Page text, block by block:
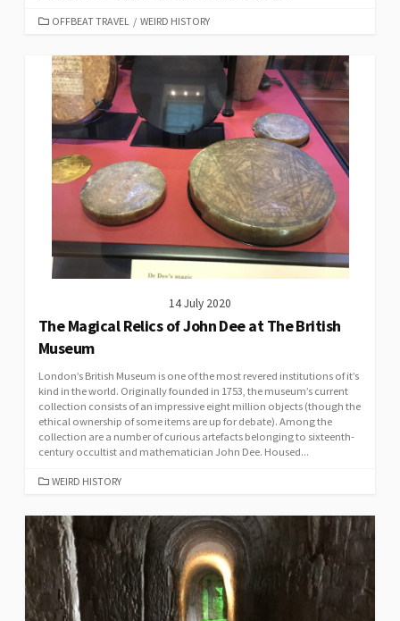
CATEGORIES
OFFBEAT TRAVEL / WEIRD HISTORY
14 July 2020
The Magical Relics of John Dee at The British
Museum
London’s British Museum is one of the most revered institutions of it’s
kind in the world. Originally founded in 1753, the museum’s current
collection consists of an impressive eight million objects (though the
ethical ownership of some items are up for debate). Among the
collection are a number of curious artefacts belonging to sixteenth-
century occultist and mathematician John Dee. Housed...
CATEGORIES
WEIRD HISTORY